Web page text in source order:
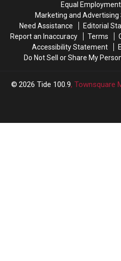
Equal
Marketing and Advertising
Need Assistance
Editorial
Report an Inaccuracy
Terms
Accessibility Statement
Do Not Sell or Share My
2026 Tide 100.9, Townsquare